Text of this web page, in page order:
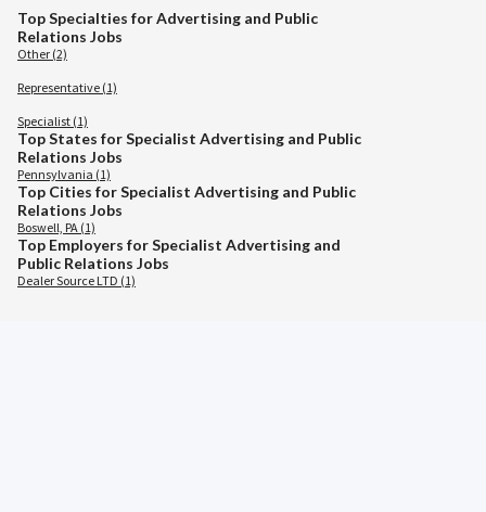
Top Specialties for Advertising and Public
Relations Jobs
Other (2)
Representative (1)
Specialist (1)
Top States for Specialist Advertising and Public
Relations Jobs
Pennsylvania (1)
Top Cities for Specialist Advertising and Public
Relations Jobs
Boswell, PA (1)
Top Employers for Specialist Advertising and
Public Relations Jobs
Dealer Source LTD (1)